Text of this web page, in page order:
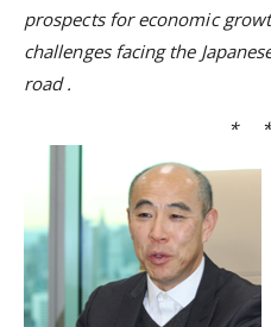
prospects for economic
challenges facing the
road.
*